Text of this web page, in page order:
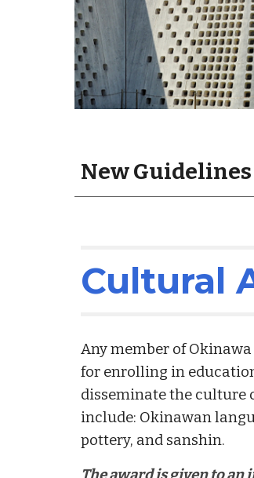
New
Cultural
Any member of
for enrolling in
disseminate the culture
include: Okinawan
pottery, and sanshin.